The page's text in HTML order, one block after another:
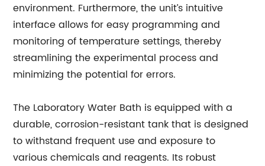
environment. Furthermore, the unit’s intuitive
interface allows for easy programming and
monitoring of temperature settings, thereby
streamlining the experimental process and
minimizing the potential for errors.
The Laboratory Water Bath is equipped with a
durable, corrosion-resistant tank that is designed
to withstand frequent use and exposure to
various chemicals and reagents. Its robust